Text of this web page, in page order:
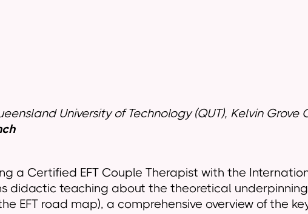
University of Technology (QUT), Kelvin Grove
a Certified EFT Couple Therapist with the
didactic teaching about the theoretical
EFT road map), a comprehensive overview of the